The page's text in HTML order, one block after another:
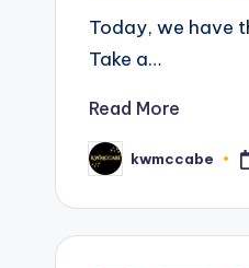
Today, we have
Take a…
Read More
Posted
by
kwmccabe